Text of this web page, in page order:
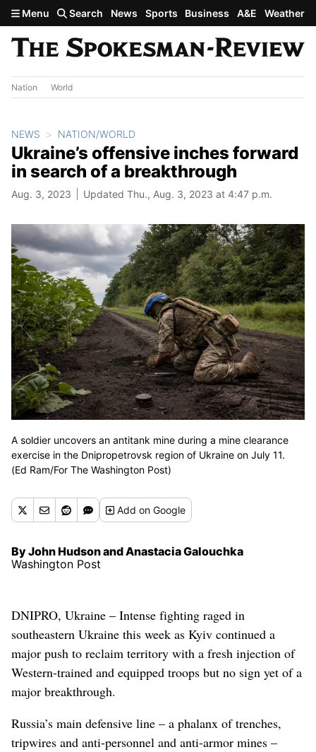
Skip to main content
Menu Search News Sports Business A&E Weather
Nation World
NEWS NATION/WORLD
Ukraine’s offensive inches forward
in search of a breakthrough
Aug. 3, 2023 Updated Thu., Aug. 3, 2023 at 4:47 p.m.
A soldier uncovers an antitank mine during a mine clearance
exercise in the Dnipropetrovsk region of Ukraine on July 11.
(Ed Ram/For The Washington Post)
Addon Google
By John Hudson and Anastacia Galouchka
Washington Post
DNIPRO, Ukraine – Intense fighting raged in
southeastern Ukraine this week as Kyiv continued a
major push to reclaim territory with a fresh injection of
Western-trained and equipped troops but no sign yet of a
major breakthrough.
Russia’s main defensive line – a phalanx of trenches,
tripwires and anti-personnel and anti-armor mines –